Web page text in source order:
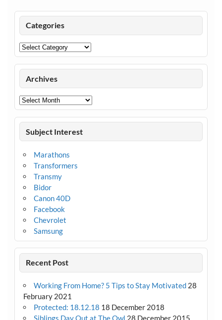
Categories
Categories
Archives
Archives
Subject Interest
Marathons
Transformers
Transmy
Bidor
Canon 40D
Facebook
Chevrolet
Samsung
Recent Post
Working From Home? 5 Tips to Stay Motivated 28
February 2021
Protected: 18.12.18 18 December 2018
Siblings Day Out at The Owl 28 December 2015